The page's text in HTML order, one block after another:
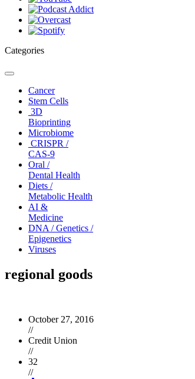
Categories
Toggle
navigationCancer
Stem Cells
3D
Bioprinting
Microbiome
CRISPR /
CAS-9
Oral /
Dental Health
Diets /
Metabolic Health
AI &
Medicine
DNA / Genetics /
Epigenetics
Viruses
regional goods
October 27, 2016
//
Credit Union
//
32
//